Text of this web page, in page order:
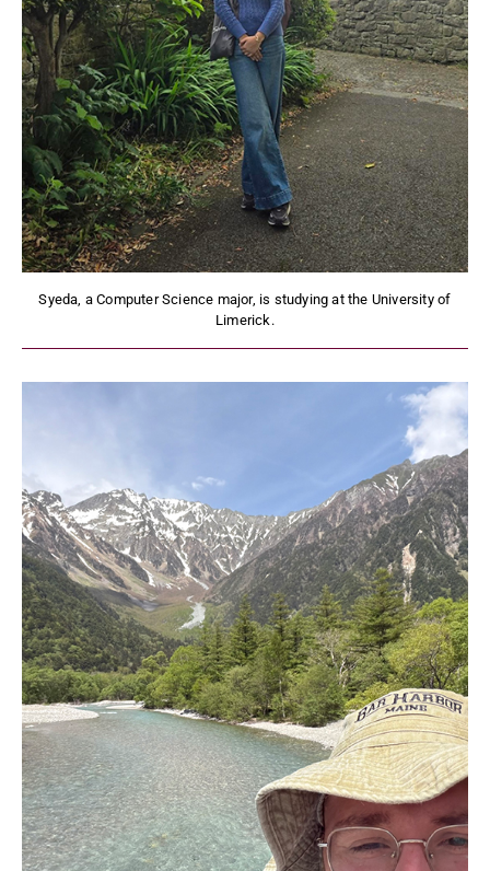
Syeda, a Computer Science major, is studying at the University of
Limerick.